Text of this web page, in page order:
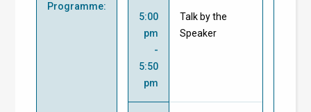
Programme:
5:00
pm
-
5:50
pm
Talk by the
Speaker